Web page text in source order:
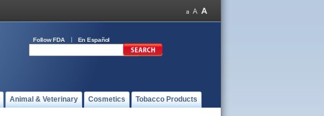
Follow FDA En Español
Animal & Veterinary Cosmetics Tobacco Products